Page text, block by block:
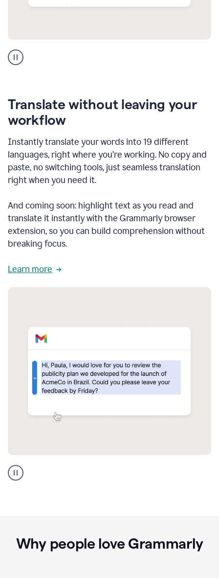
support
product
Translate without leaving your
workflow
Instantly translate your words into 19 different
languages, right where you’re working. No copy and
paste, no switching tools, just seamless translation
right when you need it.
And coming soon: highlight text as you read and
translate it instantly with the Grammarly browser
extension, so you can build comprehension without
breaking focus.
Learn more
Portuguese
translation
Why people love Grammarly